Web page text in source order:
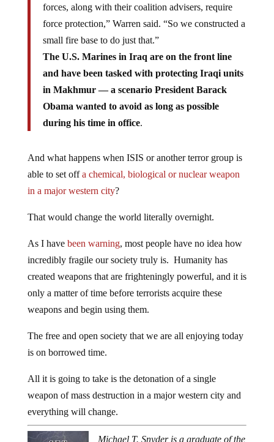
forces, along with their coalition advisers, require
force protection,” Warren said. “So we constructed a
small fire base to do just that.”
The U.S. Marines in Iraq are on the front line
and have been tasked with protecting Iraqi units
in Makhmur — a scenario President Barack
Obama wanted to avoid as long as possible
during his time in office.
And what happens when ISIS or another terror group is
able to set offa chemical, biological or nuclear weapon
in a major western city?
That would change the world literally overnight.
As I have been warning, most people have no idea how
incredibly fragile our society truly is. Humanity has
created weapons that are frighteningly powerful, and it is
only a matter of time before terrorists acquire these
weapons and begin using them.
The free and open society that we are all enjoying today
is on borrowed time.
All it is going to take is the detonation of a single
weapon of mass destruction in a major western city and
everything will change.
Michael T. Snyder is a graduate of the